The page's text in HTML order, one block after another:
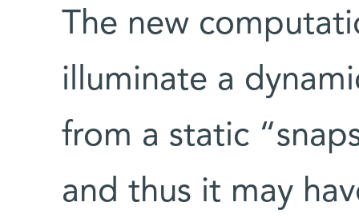
The new
illuminate a
from a static
and thus it may